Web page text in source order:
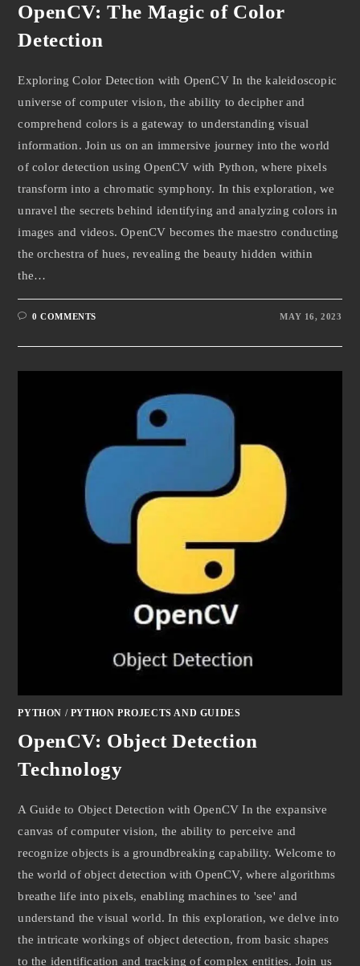
OpenCV: The Magic of Color
Detection
Exploring Color Detection with OpenCV In the kaleidoscopic
universe of computer vision, the ability to decipher and
comprehend colors is a gateway to understanding visual
information. Join us on an immersive journey into the world
of color detection using OpenCV with Python, where pixels
transform into a chromatic symphony. In this exploration, we
unravel the secrets behind identifying and analyzing colors in
images and videos. OpenCV becomes the maestro conducting
the orchestra of hues, revealing the beauty hidden within
the…
0 COMMENTS MAY 16, 2023
PYTHON / PYTHON PROJECTS AND GUIDES
OpenCV: Object Detection
Technology
A Guide to Object Detection with OpenCV In the expansive
canvas of computer vision, the ability to perceive and
recognize objects is a groundbreaking capability. Welcome to
the world of object detection with OpenCV, where algorithms
breathe life into pixels, enabling machines to 'see' and
understand the visual world. In this exploration, we delve into
the intricate workings of object detection, from basic shapes
to the identification and tracking of complex entities. Join us